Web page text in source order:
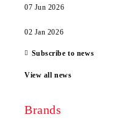
07 Jun 2026
02 Jan 2026
Subscribe to news
View all news
Brands